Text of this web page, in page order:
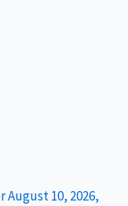
August 10, 2026,